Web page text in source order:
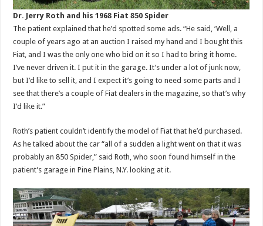
Dr. Jerry Roth and his 1968 Fiat 850 Spider
The patient explained that he’d spotted some ads. “He said, ‘Well, a
couple of years ago at an auction I raised my hand and I bought this
Fiat, and I was the only one who bid on it so I had to bring it home.
I’ve never driven it. I put it in the garage. It’s under a lot of junk now,
but I’d like to sell it, and I expect it’s going to need some parts and I
see that there’s a couple of Fiat dealers in the magazine, so that’s why
I’d like it.”
Roth’s patient couldn’t identify the model of Fiat that he’d purchased.
As he talked about the car “all of a sudden a light went on that it was
probably an 850 Spider,” said Roth, who soon found himself in the
patient’s garage in Pine Plains, N.Y. looking at it.